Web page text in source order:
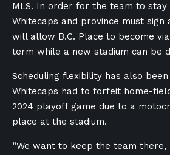
MLS. In order for the team to stay
Whitecaps and province must
will allow B.C. Place to become
term while a new stadium can be
Scheduling flexibility has also
Whitecaps had to forfeit home-
2024 playoff game due to a
place at the stadium.
“We want to keep the team there,